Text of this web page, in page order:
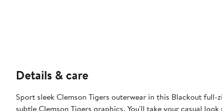
Details & care
Sport sleek Clemson Tigers outerwear in this Blackout
subtle Clemson Tigers graphics. You'll take your casual